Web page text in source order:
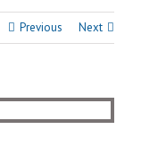
Previous Next